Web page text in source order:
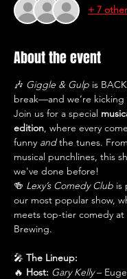
+ 7
About the event
🎶 Giggle & Gulp is
break—and we’re
Join us for a special
edition , where every
funny and the tunes.
musical punchlines, this
we've done before!
🍻 Lexy’s Comedy Club is
our most popular show,
meets top-tier comedy
Brewing.
🎤 The Lineup:
🔥 Host: Gary Kelly –